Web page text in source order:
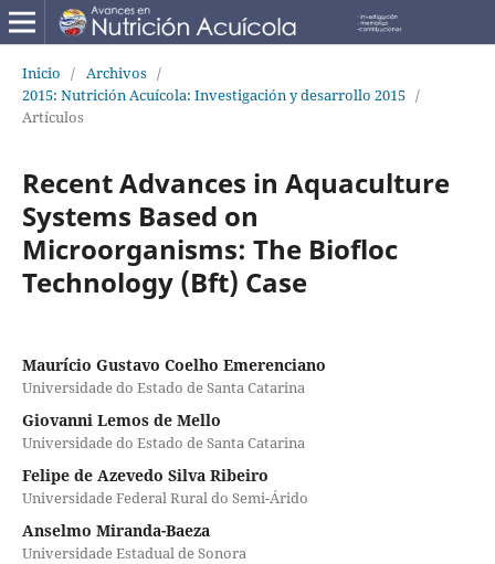
Inicio / Archivos /
2015: Nutrición Acuícola: Investigación y desarrollo 2015 /
Artículos
Recent Advances in Aquaculture
Systems Based on
Microorganisms: The Biofloc
Technology (Bft) Case
Maurício Gustavo Coelho Emerenciano
Universidade do Estado de Santa Catarina
Giovanni Lemos de Mello
Universidade do Estado de Santa Catarina
Felipe de Azevedo Silva Ribeiro
Universidade Federal Rural do Semi-Árido
Anselmo Miranda-Baeza
Universidade Estadual de Sonora